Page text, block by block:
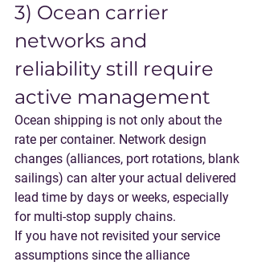
3) Ocean carrier
networks and
reliability still require
active management
Ocean shipping is not only about the
rate per container. Network design
changes (alliances, port rotations, blank
sailings) can alter your actual delivered
lead time by days or weeks, especially
for multi-stop supply chains.
If you have not revisited your service
assumptions since the alliance